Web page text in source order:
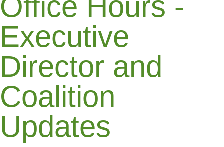
Office Hours -
Executive
Director and
Coalition
Updates